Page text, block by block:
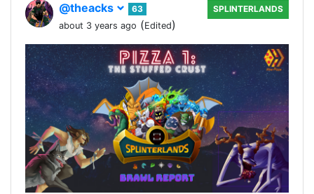
@theacks
63
about 3 years ago (Edited)
SPLINTERLANDS